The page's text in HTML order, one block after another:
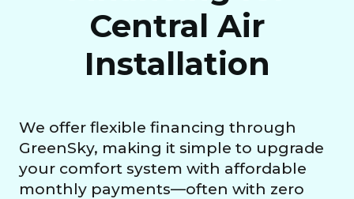
Central Air
Installation
We offer flexible financing through
GreenSky, making it simple to upgrade
your comfort system with affordable
monthly payments—often with zero